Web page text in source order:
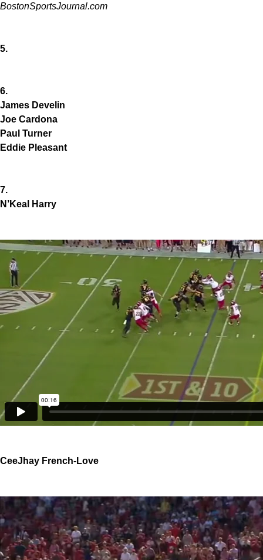
BostonSportsJournal.com
5.
6.
James Develin
Joe Cardona
Paul Turner
Eddie Pleasant
7.
N’Keal Harry
CeeJhay French-Love